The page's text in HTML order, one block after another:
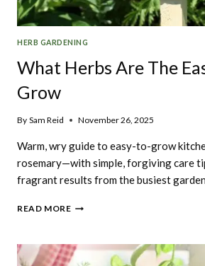
HERB GARDENING
What Herbs Are The
Grow
By Sam Reid November 26, 2025
Warm, wry guide to easy-to-grow
rosemary—with simple, forgiving care
fragrant results from the busiest
READ MOREWHAT
THE
EASIEST